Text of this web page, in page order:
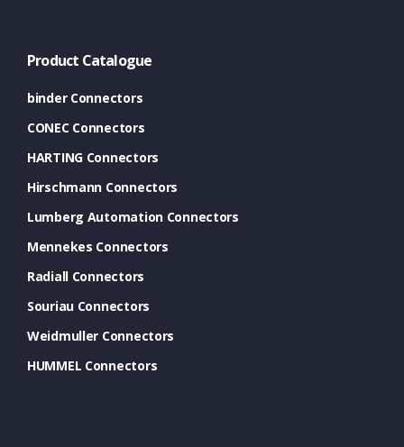
Product Catalogue
binder Connectors
CONEC Connectors
HARTING Connectors
Hirschmann Connectors
Lumberg Automation Connectors
Mennekes Connectors
Radiall Connectors
Souriau Connectors
Weidmuller Connectors
HUMMEL Connectors